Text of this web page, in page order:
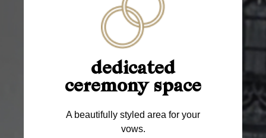
dedicated
ceremony space
A beautifully styled area for your
vows.